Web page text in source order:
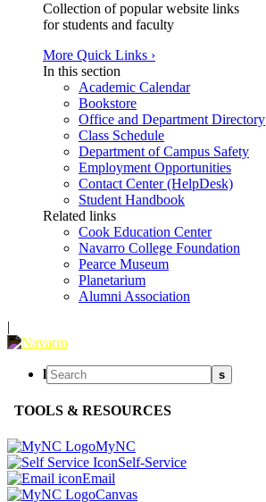
Collection of popular website links
for students and faculty
More Quick Links ›
In this section
Academic Calendar
Bookstore
Office and Department Directory
Class Schedule
Department of Campus Safety
Employment Opportunities
Contact Center (HelpDesk)
Student Handbook
Related links
Cook Education Center
Navarro College Foundation
Pearce Museum
Planetarium
Alumni Association
|
l s
TOOLS & RESOURCES
MyNC
Self-Service
Email
Canvas